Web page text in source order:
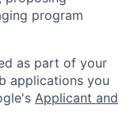
program
as part of your
applications you
Applicant and